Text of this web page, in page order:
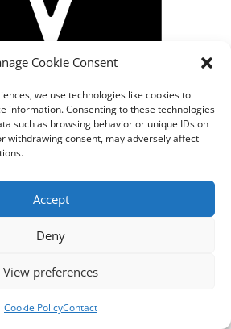
Cookie Consent
we use technologies like cookies to
information. Consenting to these technologies
such as browsing behavior or unique IDs on
withdrawing consent, may adversely affect
Accept
Deny
View preferences
Cookie PolicyContact
- All rights reserved AGNES
2024.